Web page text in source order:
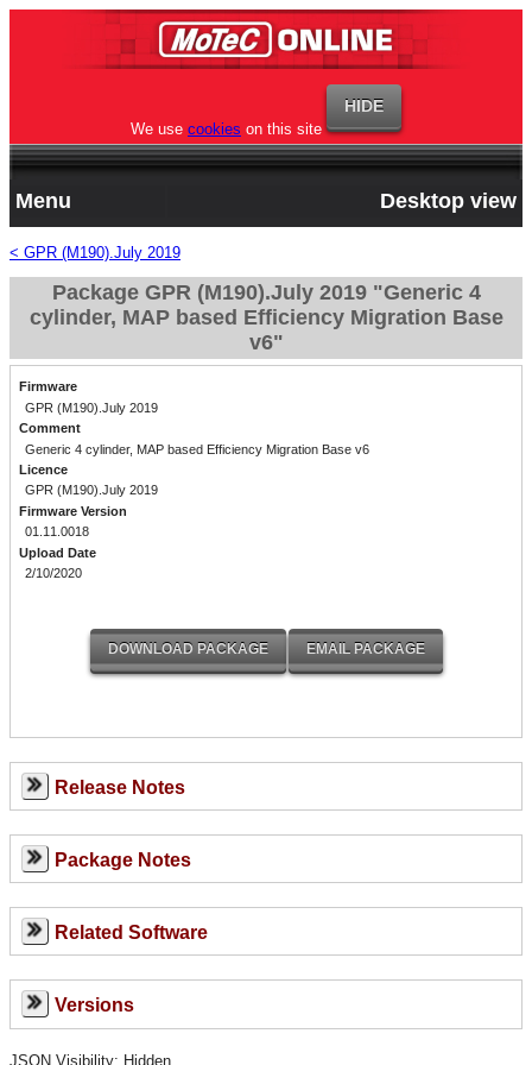
We use cookies on this site
Menu Desktop view
< GPR (M190).July 2019
Package GPR (M190).July 2019 "Generic 4
cylinder, MAP based Efficiency Migration Base
v6"
Firmware
GPR (M190).July 2019
Comment
Generic 4 cylinder, MAP based Efficiency Migration Base v6
Licence
GPR (M190).July 2019
Firmware Version
01.11.0018
Upload Date
2/10/2020
Release Notes
Package Notes
Related Software
Versions
JSON Visibility: Hidden